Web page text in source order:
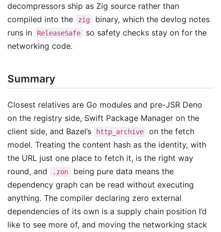
decompressors ship as Zig source rather than
compiled into the
zig
binary, which the devlog notes
runs in
ReleaseSafe
so safety checks stay on for the
networking code.
Summary
Closest relatives are Go modules and pre-JSR Deno
on the registry side, Swift Package Manager on the
client side, and Bazel’s
http_archive
on the fetch
model. Treating the content hash as the identity, with
the URL just one place to fetch it, is the right way
round, and
.zon
being pure data means the
dependency graph can be read without executing
anything. The compiler declaring zero external
dependencies of its own is a supply chain position I’d
like to see more of, and moving the networking stack